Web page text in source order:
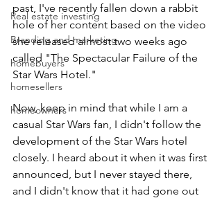
Real estate investing
Branding and marketing
homebuyers
homesellers
homeowners
past, I've recently fallen down a rabbit
hole of her content based on the video
she released almost two weeks ago
called "The Spectacular Failure of the
Star Wars Hotel."
Now, keep in mind that while I am a
casual Star Wars fan, I didn't follow the
development of the Star Wars hotel
closely. I heard about it when it was first
announced, but I never stayed there,
and I didn't know that it had gone out